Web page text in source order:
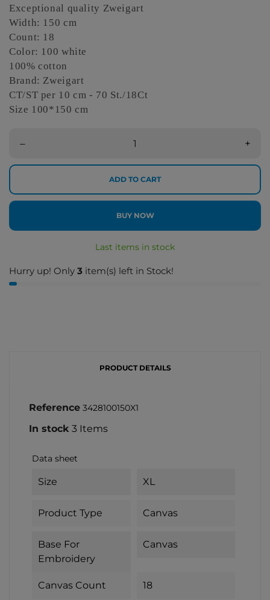
Exceptional quality Zweigart
Width: 150 cm
Count: 18
Color: 100 white
100% cotton
Brand: Zweigart
CT/ST per 10 cm - 70 St./18Ct
Size 100*150 cm
– +
ADD TO CART
BUY NOW
Last items in stock
Hurry up! Only 3 item(s) left in Stock!
PRODUCT DETAILS
Reference 3428100150X1
In stock 3 Items
Data sheet
Size XL
Product Type Canvas
Base For
Embroidery
Canvas
Canvas Count 18